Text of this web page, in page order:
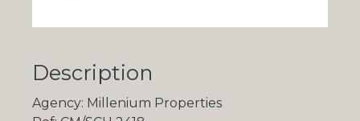
Description
Agency: Millenium Properties